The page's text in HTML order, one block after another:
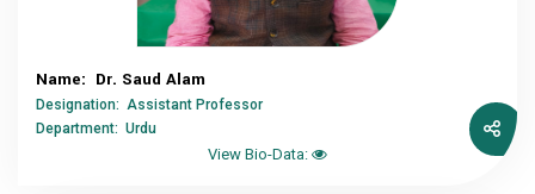
Name: Dr. Saud Alam
Designation: Assistant Professor
Department: Urdu
View Bio-Data: